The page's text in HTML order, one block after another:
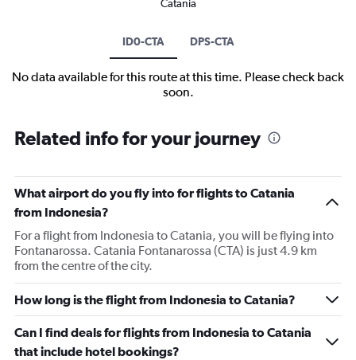
Catania
ID0-CTA DPS-CTA
No data available for this route at this time. Please check back
soon.
Related info for your journey
What airport do you fly into for flights to Catania
from Indonesia?
For a flight from Indonesia to Catania, you will be flying into
Fontanarossa. Catania Fontanarossa (CTA) is just 4.9 km
from the centre of the city.
How long is the flight from Indonesia to Catania?
Can I find deals for flights from Indonesia to Catania
that include hotel bookings?